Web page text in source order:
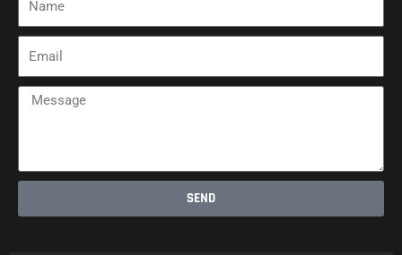
Message
SEND